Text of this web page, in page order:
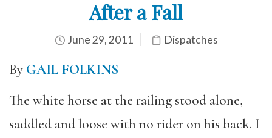
After a Fall
June 29, 2011 Dispatches
By GAIL FOLKINS
The white horse at the railing stood alone,
saddled and loose with no rider on his back. I